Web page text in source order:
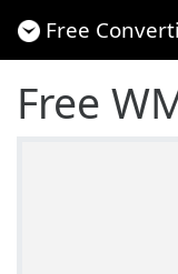
Free
Free